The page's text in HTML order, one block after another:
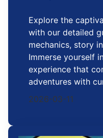
Explore the
with our detailed
mechanics, story
Immerse yourself
experience that
adventures with
2026-03-11